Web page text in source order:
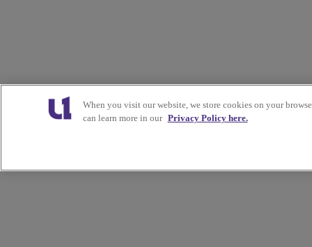
When you visit our website, we store cookies on your
can learn more in our Privacy Policy here.